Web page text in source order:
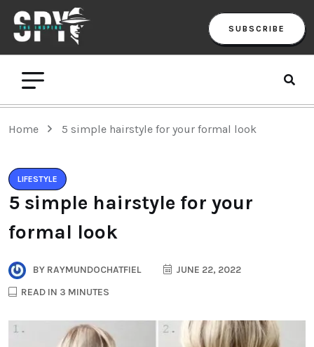
SUBSCRIBE
Home 5 simple hairstyle for your formal look
LIFESTYLE
5 simple hairstyle for your
formal look
BY RAYMUNDOCHATFIEL
JUNE 22, 2022
READ IN 3 MINUTES